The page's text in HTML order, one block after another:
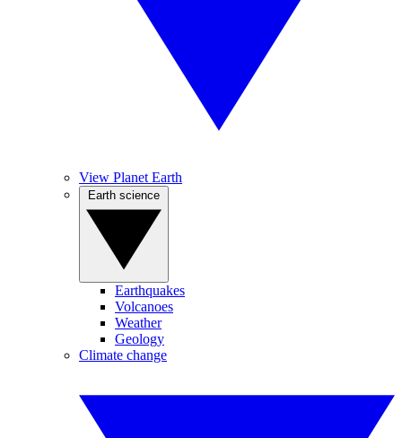
View Planet Earth
Earthquakes
Volcanoes
Weather
Geology
Climate change